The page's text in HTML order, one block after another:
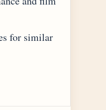
for similar